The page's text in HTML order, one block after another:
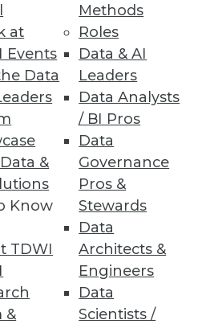
at
Events
Data
&
Know
TDWI
&
Methods
Roles
Data & AI
Leaders
Data Analysts
/ BI Pros
Data
Governance
Pros &
Stewards
Data
Architects &
Engineers
Data
Scientists /
store makes on the
quality project. Here's how
key automation tools.